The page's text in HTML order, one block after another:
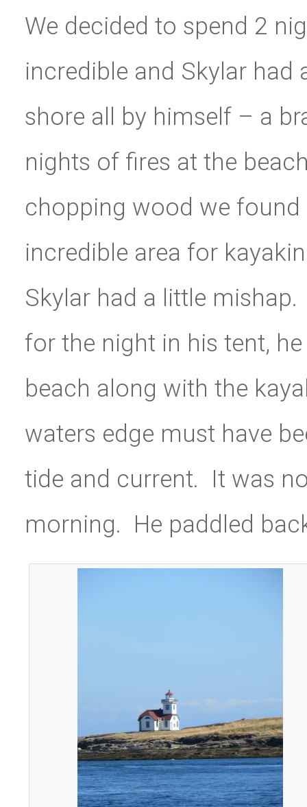
We decided to spend 2
incredible and Skylar had
shore all by himself – a
nights of fires at the
chopping wood we
incredible area for
Skylar had a little
for the night in his tent,
beach along with the
waters edge must have
tide and current. It was
morning. He paddled